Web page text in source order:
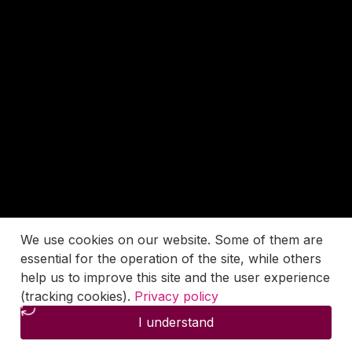
We use cookies on our website. Some of them are
essential for the operation of the site, while others
help us to improve this site and the user experience
(tracking cookies). Privacy policy
I understand